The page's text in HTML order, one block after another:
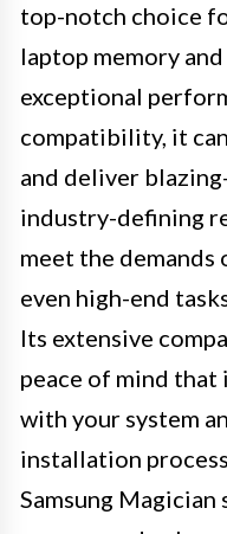
top-notch choice
laptop memory
exceptional
compatibility, it
and deliver
industry-defining
meet the demands
even high-end
Its extensive
peace of mind
with your system
installation
Samsung